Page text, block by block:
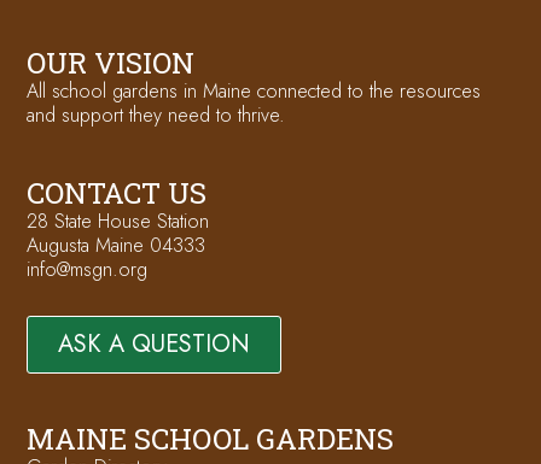
OUR VISION
All school gardens in Maine connected to the resources
and support they need to thrive.
CONTACT US
28 State House Station
Augusta Maine 04333
info@msgn.org
ASK A QUESTION
MAINE SCHOOL GARDENS